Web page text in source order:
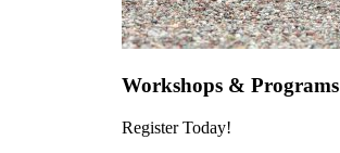
Workshops & Programs
Register Today!